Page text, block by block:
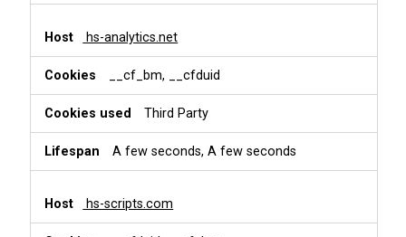
hs-analytics.net
__cf_bm, __cfduid
Third Party
A few seconds, A few seconds
hs-scripts.com